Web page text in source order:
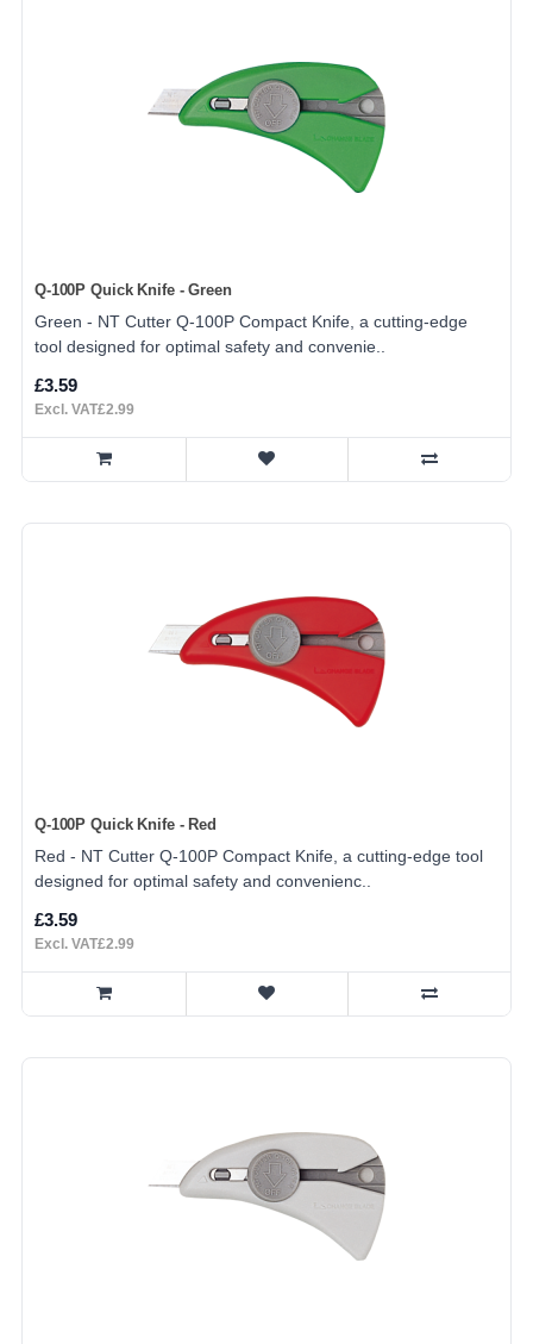
Q-100P Quick Knife - Green
Green - NT Cutter Q-100P Compact Knife, a cutting-edge
tool designed for optimal safety and convenie..
£3.59
Excl. VAT£2.99
Q-100P Quick Knife - Red
Red - NT Cutter Q-100P Compact Knife, a cutting-edge tool
designed for optimal safety and convenienc..
£3.59
Excl. VAT£2.99